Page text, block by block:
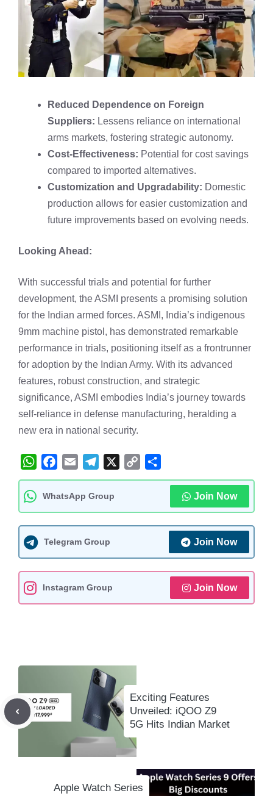
Reduced Dependence on Foreign
Suppliers: Lessens reliance on international
arms markets, fostering strategic autonomy.
Cost-Effectiveness: Potential for cost savings
compared to imported alternatives.
Customization and Upgradability: Domestic
production allows for easier customization and
future improvements based on evolving needs.
Looking Ahead:
With successful trials and potential for further
development, the ASMI presents a promising solution
for the Indian armed forces. ASMI, India’s indigenous
9mm machine pistol, has demonstrated remarkable
performance in trials, positioning itself as a frontrunner
for adoption by the Indian Army. With its advanced
features, robust construction, and strategic
significance, ASMI embodies India’s journey towards
self-reliance in defense manufacturing, heralding a
new era in national security.
W
h
t
s
A
p
p
F
a
e
b
o
o
k
E
m
i
l
T
e
e
g
r
a
m
X
C
y
i
n
S
r
WhatsApp Group Join Now
Telegram Group Join Now
Instagram Group Join Now
Exciting Features
Unveiled: iQOO Z9
5G Hits Indian Market
Apple Watch Series